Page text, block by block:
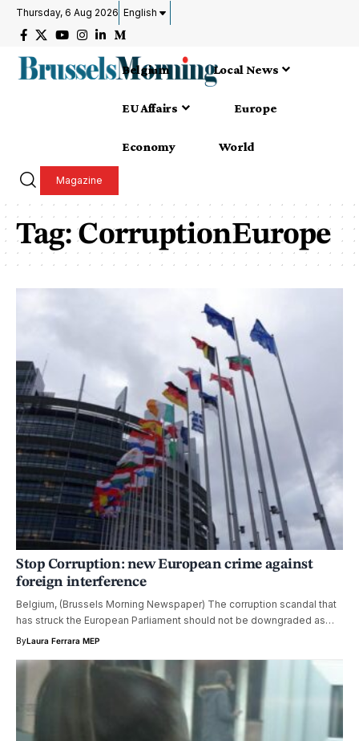
Thursday, 6 Aug 2026 English
Belgium Local News
EU Affairs Europe
Economy World
Magazine
Tag:CorruptionEurope
Stop Corruption: new European crime against
foreign interference
Belgium, (Brussels Morning Newspaper) The corruption scandal that
has struck the European Parliament should not be downgraded as…
ByLaura Ferrara MEP